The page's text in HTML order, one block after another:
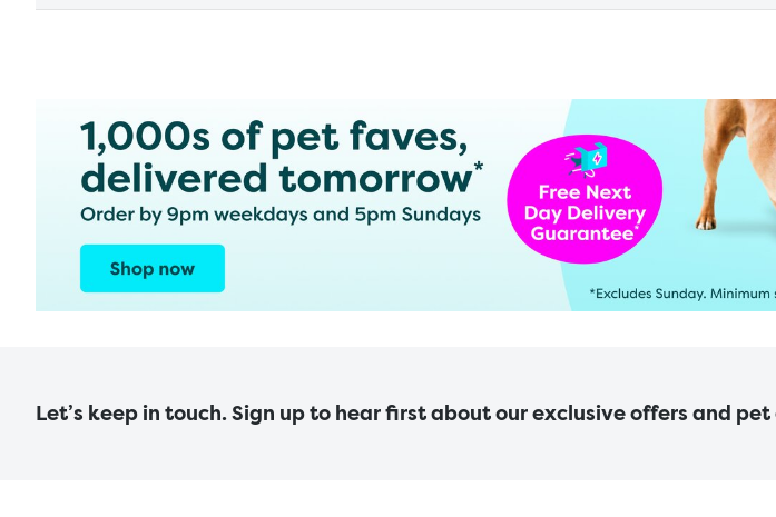
Let’s keep in touch. Sign up to hear first about our exclusive offers and